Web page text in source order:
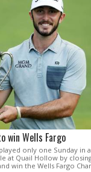
win Wells Fargo
only one Sunday in
at Quail Hollow by
win the Wells Fargo